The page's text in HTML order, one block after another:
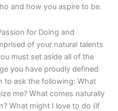
and how you aspire to be.
for Doing and
of your natural talents
must set aside all of the
you have proudly defined
to ask the following: What
me? What comes naturally
What might I love to do (if